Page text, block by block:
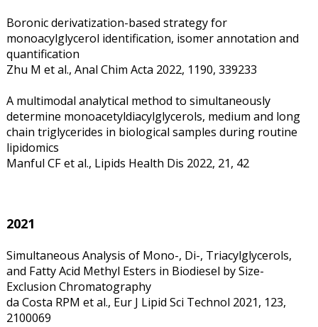
Boronic derivatization-based strategy for
monoacylglycerol identification, isomer annotation and
quantification
Zhu M et al., Anal Chim Acta 2022, 1190, 339233
A multimodal analytical method to simultaneously
determine monoacetyldiacylglycerols, medium and long
chain triglycerides in biological samples during routine
lipidomics
Manful CF et al., Lipids Health Dis 2022, 21, 42
2021
Simultaneous Analysis of Mono-, Di-, Triacylglycerols,
and Fatty Acid Methyl Esters in Biodiesel by Size-
Exclusion Chromatography
da Costa RPM et al., Eur J Lipid Sci Technol 2021, 123,
2100069